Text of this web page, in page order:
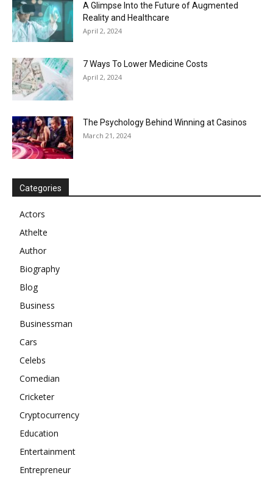
A Glimpse Into the Future of Augmented
Reality and Healthcare
April 2, 2024
7 Ways To Lower Medicine Costs
April 2, 2024
The Psychology Behind Winning at Casinos
March 21, 2024
Categories
Actors
Athelte
Author
Biography
Blog
Business
Businessman
Cars
Celebs
Comedian
Cricketer
Cryptocurrency
Education
Entertainment
Entrepreneur